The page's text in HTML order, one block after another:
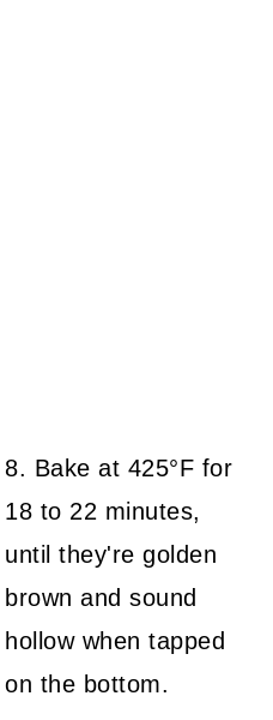
8. Bake at 425°F for
18 to 22 minutes,
until they're golden
brown and sound
hollow when tapped
on the bottom.